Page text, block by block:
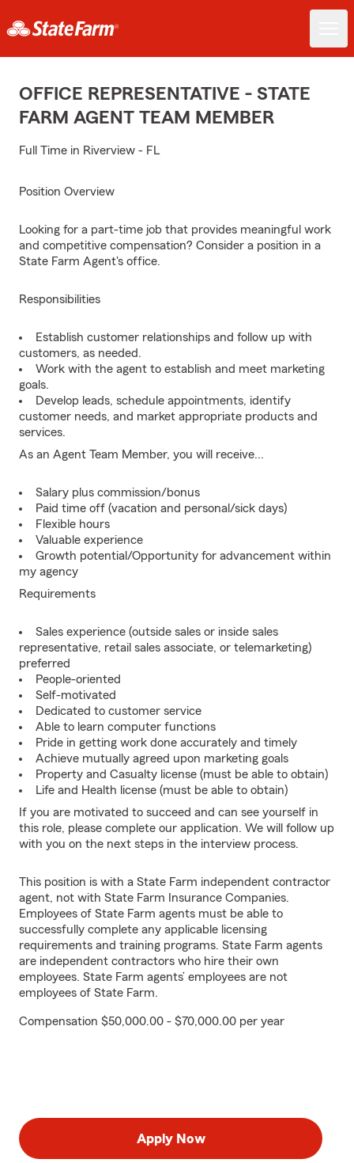
OFFICE REPRESENTATIVE - STATE
FARM AGENT TEAM MEMBER
Full Time in Riverview - FL
Position Overview
Looking for a part-time job that provides meaningful work
and competitive compensation? Consider a position in a
State Farm Agent's office.
Responsibilities
Establish customer relationships and follow up with
customers, as needed.
Work with the agent to establish and meet marketing
goals.
Develop leads, schedule appointments, identify
customer needs, and market appropriate products and
services.
As an Agent Team Member, you will receive...
Salary plus commission/bonus
Paid time off (vacation and personal/sick days)
Flexible hours
Valuable experience
Growth potential/Opportunity for advancement within
my agency
Requirements
Sales experience (outside sales or inside sales
representative, retail sales associate, or telemarketing)
preferred
People-oriented
Self-motivated
Dedicated to customer service
Able to learn computer functions
Pride in getting work done accurately and timely
Achieve mutually agreed upon marketing goals
Property and Casualty license (must be able to obtain)
Life and Health license (must be able to obtain)
If you are motivated to succeed and can see yourself in
this role, please complete our application. We will follow up
with you on the next steps in the interview process.
This position is with a State Farm independent contractor
agent, not with State Farm Insurance Companies.
Employees of State Farm agents must be able to
successfully complete any applicable licensing
requirements and training programs. State Farm agents
are independent contractors who hire their own
employees. State Farm agents’ employees are not
employees of State Farm.
Compensation $50,000.00 - $70,000.00 per year
Apply Now